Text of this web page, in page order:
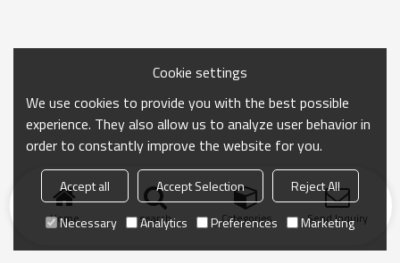
Home search Categories Send Inquiry
Cookie settings
We use cookies to provide you with the best possible
experience. They also allow us to analyze user behavior in
order to constantly improve the website for you.
Accept all Accept Selection
Reject All
Necessary
Analytics Preferences Marketing